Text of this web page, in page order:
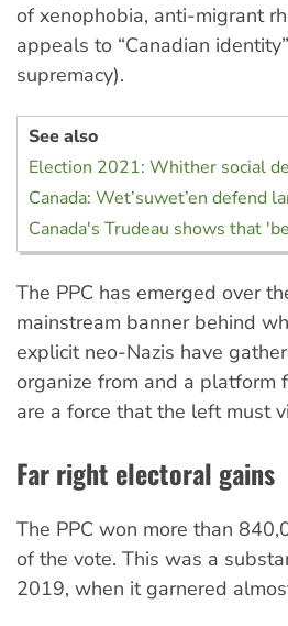
of xenophobia, anti-migrant
appeals to “Canadian
supremacy).
See also
Election 2021: Whither social
Canada: Wet’suwet’en defend
Canada's Trudeau shows that
The PPC has emerged over
mainstream banner behind
explicit neo-Nazis have
organize from and a platform
are a force that the left must
Far right electoral gains
The PPC won more than
of the vote. This was a
2019, when it garnered